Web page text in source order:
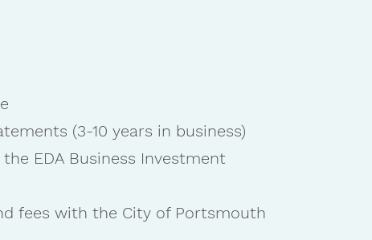
(3-10 years in business)
EDA Business Investment
fees with the City of Portsmouth